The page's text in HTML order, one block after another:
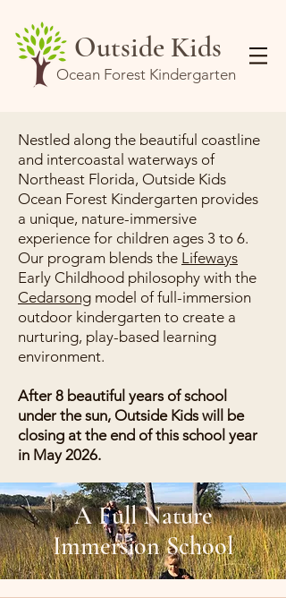
Outside Kids
Ocean Forest Kindergarten
Nestled along the beautiful coastline
and intercoastal waterways of
Northeast Florida, Outside Kids
Ocean Forest Kindergarten provides
a unique, nature-immersive
experience for children ages 3 to 6.
Our program blends the Lifeways
Early Childhood philosophy with the
Cedarsong model of full-immersion
outdoor kindergarten to create a
nurturing, play-based learning
environment.
After 8 beautiful years of school
under the sun, Outside Kids will be
closing at the end of this school year
in May 2026.
A Full Nature
Immersion School